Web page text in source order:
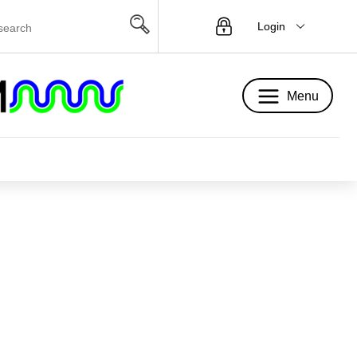
Login
Menu